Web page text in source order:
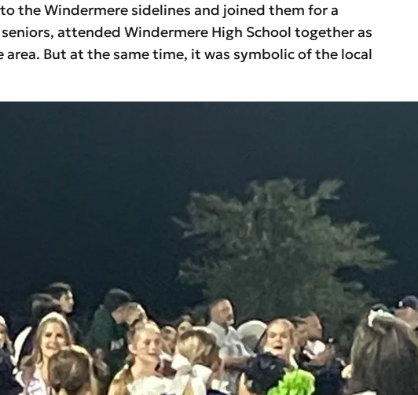
the Windermere sidelines and joined them for a
attended Windermere High School together as
But at the same time, it was symbolic of the local